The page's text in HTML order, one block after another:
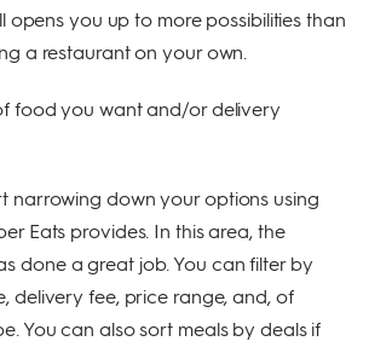
opens you up to more possibilities than
a restaurant on your own.
food you want and/or delivery
narrowing down your options using
Eats provides. In this area, the
done a great job. You can filter by
delivery fee, price range, and, of
You can also sort meals by deals if